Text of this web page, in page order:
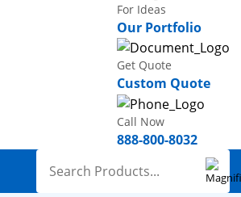
For Ideas
Our Portfolio
Get Quote
Custom Quote
Call Now
888-800-8032